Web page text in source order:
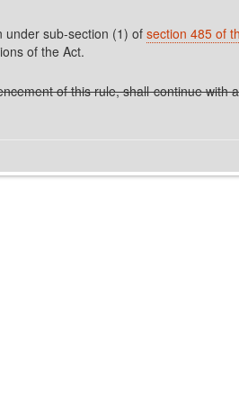
under sub-section (1) of section 485 of
of the Act.
of this rule, shall continue with